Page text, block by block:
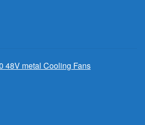
48V metal Cooling Fans